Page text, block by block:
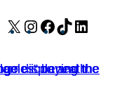
X Instagram
Facebook
TikTok